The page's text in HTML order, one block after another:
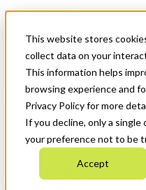
This website stores
collect data on your
This information helps
browsing experience and
Privacy Policy for more
If you decline, only a single
your preference not to be
Accept
News & Events
Français
Get Started